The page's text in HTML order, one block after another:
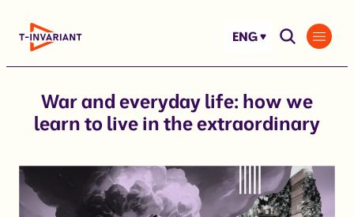
ENG
War and everyday life: how we
learn to live in the extraordinary